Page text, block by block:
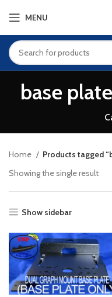
MENU
base
Home
Products tagged
Showing the single result
Show sidebar